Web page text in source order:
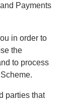
Payments
in order to
the
to process
parties that